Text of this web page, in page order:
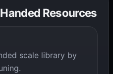
Resources
scale library by